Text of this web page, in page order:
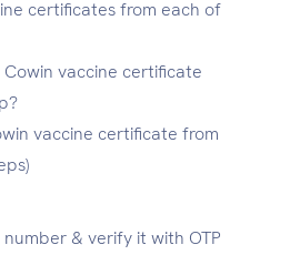
certificates from each of
vaccine certificate
vaccine certificate from
& verify it with OTP